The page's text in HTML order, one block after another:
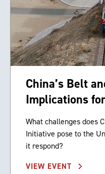
China’s Belt
Implications
What challenges does
Initiative pose to the
it respond?
VIEW EVENT